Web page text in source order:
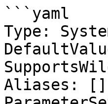
```yaml
Type:
Aliases: []